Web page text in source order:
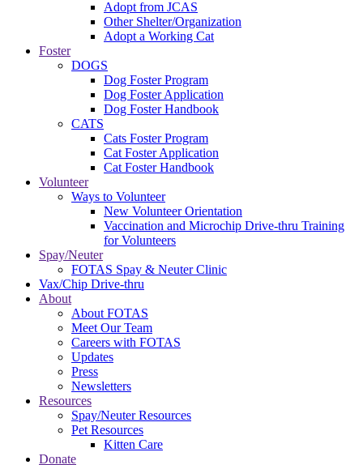
Adopt from JCAS
Other Shelter/Organization
Adopt a Working Cat
Foster
DOGS
Dog Foster Program
Dog Foster Application
Dog Foster Handbook
CATS
Cats Foster Program
Cat Foster Application
Cat Foster Handbook
Volunteer
Ways to Volunteer
New Volunteer Orientation
Vaccination and Microchip Drive-thru Training
for Volunteers
Spay/Neuter
FOTAS Spay & Neuter Clinic
Vax/Chip Drive-thru
About
About FOTAS
Meet Our Team
Careers with FOTAS
Updates
Press
Newsletters
Resources
Spay/Neuter Resources
Pet Resources
Kitten Care
Donate